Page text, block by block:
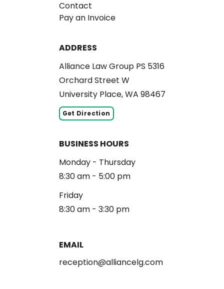
Contact
Pay an Invoice
ADDRESS
Alliance Law Group PS 5316
Orchard Street W
University Place, WA 98467
Get Direction
BUSINESS HOURS
Monday - Thursday
8:30 am - 5:00 pm
Friday
8:30 am - 3:30 pm
EMAIL
reception@alliancelg.com